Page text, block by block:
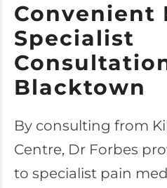
Convenient
Specialist
Blacktown
By consulting from
Centre, Dr Forbes
to specialist pain